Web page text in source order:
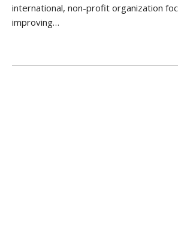
international, non-profit organization
improving…